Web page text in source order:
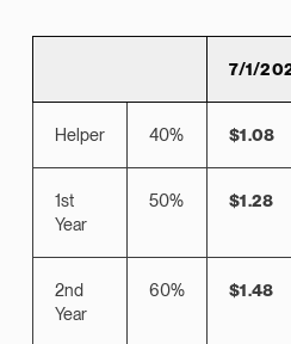
7/1/
Helper 40% $1.08
1st
Year
50% $1.28
2nd
Year
60% $1.48